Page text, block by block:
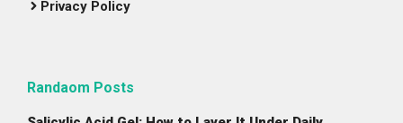
Privacy Policy
Randaom Posts